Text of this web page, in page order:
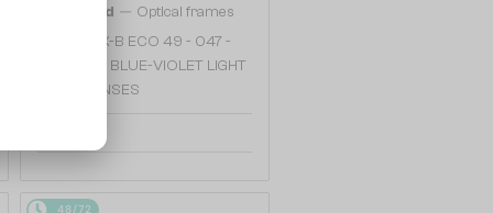
Tom Ford — Optical frames
TF5999-K-B ECO 49 - 047 -
49 - WITH BLUE-VIOLET LIGHT
FILTER LENSES
48/72